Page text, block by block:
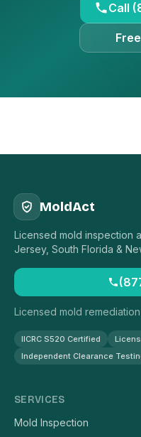
Call
MoldAct
Licensed mold inspection
Jersey, South Florida &
Licensed mold
IICRC S520 Certified
Independent Clearance
SERVICES
Mold Inspection